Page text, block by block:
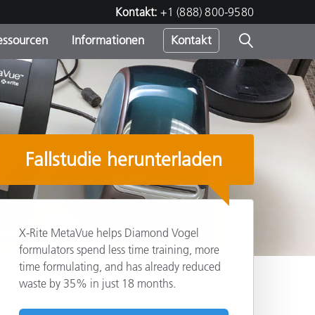
Kontakt: +1 (888) 800-9580
Informationen Kontakt
Empfehlen
Fallstudie herunterladen
X-Rite MetaVue helps Diamond Vogel
formulators spend less time training, more
time formulating, and has already reduced
waste by 35% in just 18 months.